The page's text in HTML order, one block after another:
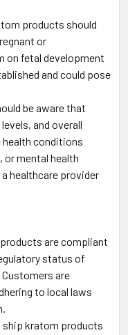
products should
or
on fetal development
and could pose
be aware that
and overall
conditions
or mental health
healthcare provider
are compliant
status of
are
to local laws
kratom products